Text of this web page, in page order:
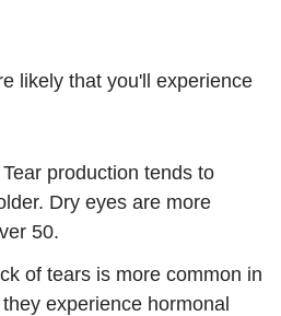
likely that you'll experience
production tends to
Dry eyes are more
50.
of tears is more common in
experience hormonal